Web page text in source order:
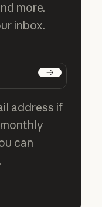
more.
inbox.
Subscribe
address if
can